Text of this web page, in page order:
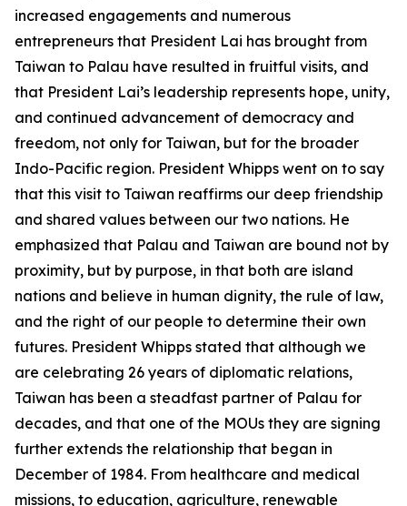
increased engagements and numerous
entrepreneurs that President Lai has brought from
Taiwan to Palau have resulted in fruitful visits, and
that President Lai’s leadership represents hope, unity,
and continued advancement of democracy and
freedom, not only for Taiwan, but for the broader
Indo-Pacific region. President Whipps went on to say
that this visit to Taiwan reaffirms our deep friendship
and shared values between our two nations. He
emphasized that Palau and Taiwan are bound not by
proximity, but by purpose, in that both are island
nations and believe in human dignity, the rule of law,
and the right of our people to determine their own
futures. President Whipps stated that although we
are celebrating 26 years of diplomatic relations,
Taiwan has been a steadfast partner of Palau for
decades, and that one of the MOUs they are signing
further extends the relationship that began in
December of 1984. From healthcare and medical
missions, to education, agriculture, renewable